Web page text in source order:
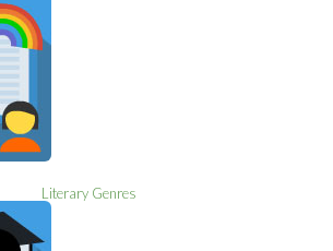
Literary Genres